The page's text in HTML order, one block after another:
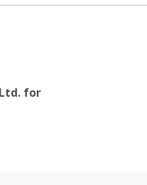
for